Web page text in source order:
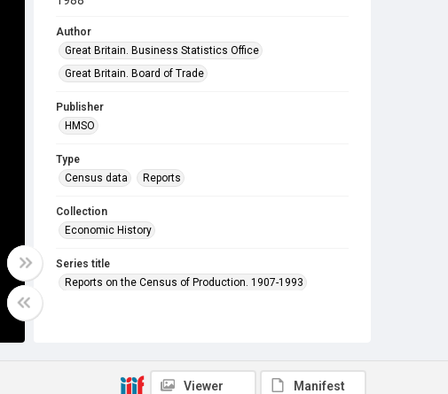
Author
Great Britain. Business Statistics Office
Great Britain. Board of Trade
Publisher
HMSO
Type
Census data
Reports
Collection
Economic History
Series title
Reports on the Census of Production. 1907-1993
Library Search Viewer Manifest